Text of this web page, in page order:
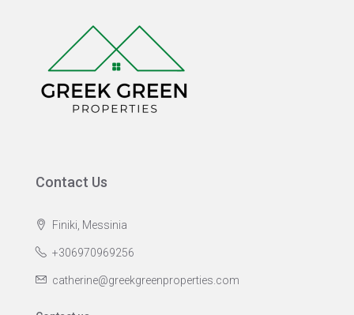
Contact Us
Finiki, Messinia
+306970969256
catherine@greekgreenproperties.com